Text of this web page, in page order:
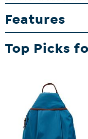
holiday cheer and team
Features
Top Picks